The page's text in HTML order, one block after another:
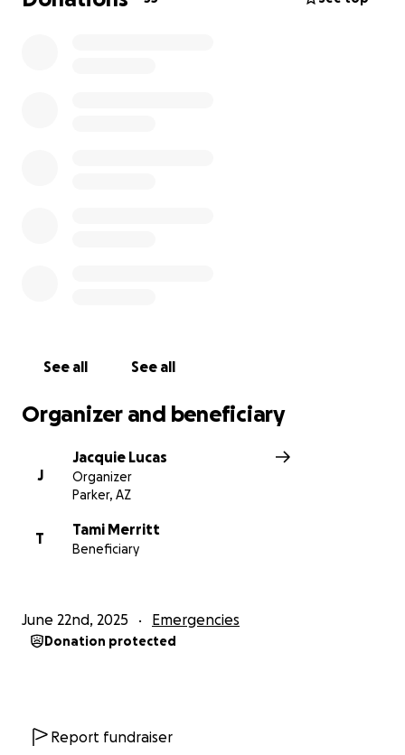
cost, including hotels, gas, and meals. Please
See all See all
Organizer and beneficiary
J
Jacquie Lucas
Organizer
Parker, AZ
T
Tami Merritt
Beneficiary
June 22nd, 2025 Emergencies
Donation protected
Report fundraiser